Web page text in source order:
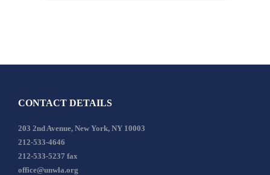
CONTACT DETAILS
203 2nd Avenue, New York, NY 10003
212-533-4646
212-533-5237 fax
office@unwla.org